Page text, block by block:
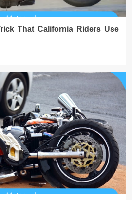
That California Riders Use